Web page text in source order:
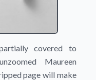
covered to
Maureen
page will make